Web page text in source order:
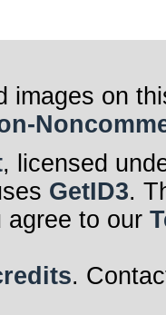
images on
, licensed
GetID3.
agree to our
.